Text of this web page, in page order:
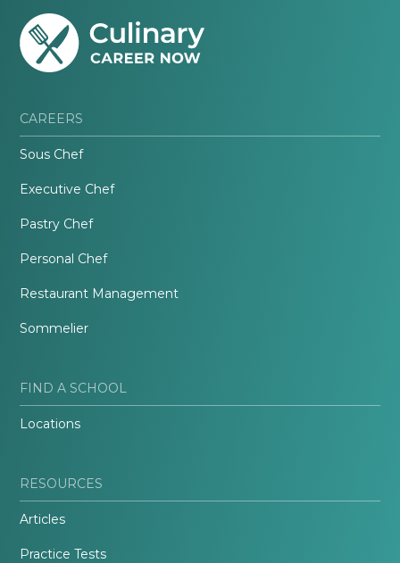
CAREERS
Sous Chef
Executive Chef
Pastry Chef
Personal Chef
Restaurant Management
Sommelier
FIND A SCHOOL
Locations
RESOURCES
Articles
Practice Tests